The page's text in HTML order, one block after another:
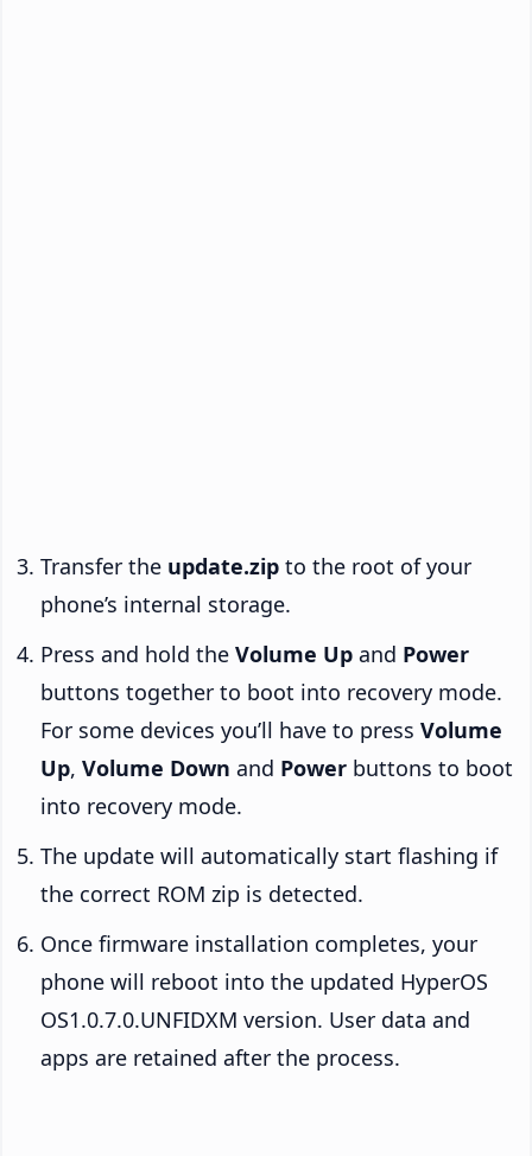
Transfer the update.zip to the root of your
phone’s internal storage.
Press and hold the Volume Up and Power
buttons together to boot into recovery mode.
For some devices you’ll have to press Volume
Up, Volume Down and Power buttons to boot
into recovery mode.
The update will automatically start flashing if
the correct ROM zip is detected.
Once firmware installation completes, your
phone will reboot into the updated HyperOS
OS1.0.7.0.UNFIDXM version. User data and
apps are retained after the process.